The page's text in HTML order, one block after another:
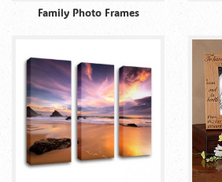
Family Photo Frames